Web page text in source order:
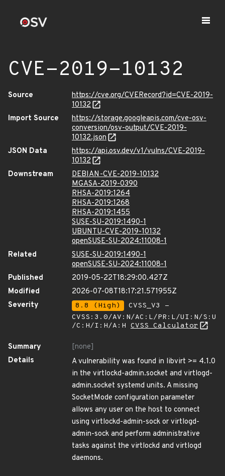
CVE-2019-10132
Source
https://cve.org/CVERecord?id=CVE-2019-
10132
Import Source
https://storage.googleapis.com/cve-osv-
conversion/osv-output/CVE-2019-
10132.json
JSON Data
https://api.osv.dev/v1/vulns/CVE-2019-
10132
Downstream
DEBIAN-CVE-2019-10132
MGASA-2019-0390
RHSA-2019:1264
RHSA-2019:1268
RHSA-2019:1455
SUSE-SU-2019:1490-1
UBUNTU-CVE-2019-10132
openSUSE-SU-2024:11008-1
Related
SUSE-SU-2019:1490-1
openSUSE-SU-2024:11008-1
Published
2019-05-22T18:29:00.427Z
Modified
2026-07-08T18:17:21.571955Z
Severity
8.8 (High)
CVSS_V3 -
CVSS:3.0/AV:N/AC:L/PR:L/UI:N/S:U
/C:H/I:H/A:H CVSS Calculator
Summary
[none]
Details
A vulnerability was found in libvirt >= 4.1.0
in the virtlockd-admin.socket and virtlogd-
admin.socket systemd units. A missing
SocketMode configuration parameter
allows any user on the host to connect
using virtlockd-admin-sock or virtlogd-
admin-sock and perform administrative
tasks against the virtlockd and virtlogd
daemons.